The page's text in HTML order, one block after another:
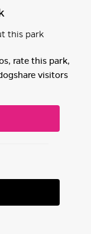
this park
rate this park,
visitors